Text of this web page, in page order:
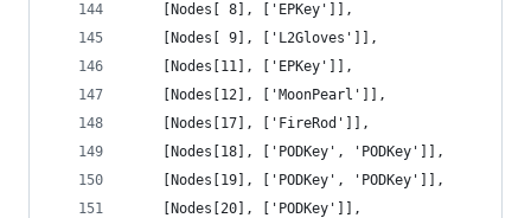
    [Nodes[ 8], ['EPKey']],
    [Nodes[ 9], ['L2Gloves']],
    [Nodes[11], ['EPKey']],
    [Nodes[12], ['MoonPearl']],
    [Nodes[17], ['FireRod']],
    [Nodes[18], ['PODKey', 'PODKey']],
    [Nodes[19], ['PODKey', 'PODKey']],
    [Nodes[20], ['PODKey']],